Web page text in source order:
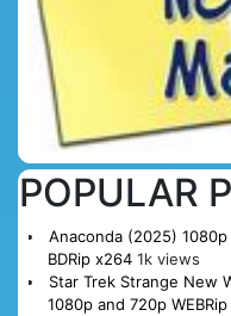
POPULAR
Anaconda (2025)
BDRip x264 1k views
Star Trek Strange New
1080p and 720p